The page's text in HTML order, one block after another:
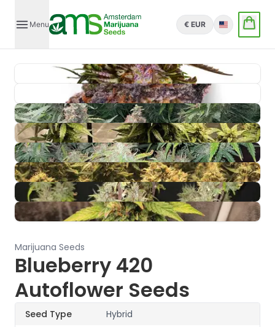
Menu € EUR English
Marijuana Seeds
Blueberry 420
Autoflower Seeds
Seed Type
Hybrid